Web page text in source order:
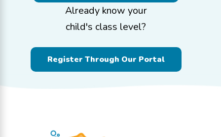
Already know your
child's class level?
Register Through Our Portal